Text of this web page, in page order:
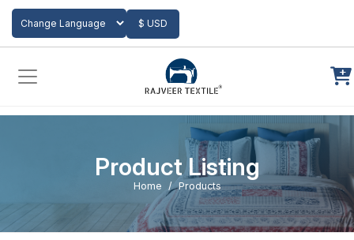
Powered by
$ USD
Add to Cart
Product Listing
Home Products